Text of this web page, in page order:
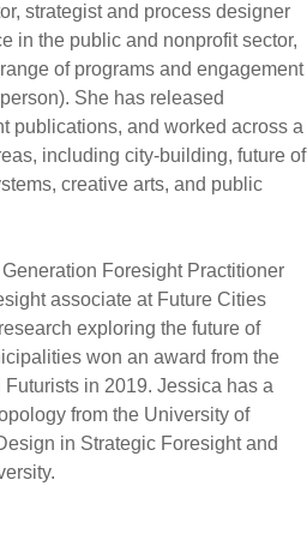
strategist and process designer
in the public and nonprofit sector,
of programs and engagement
She has released
publications, and worked across a
including city-building, future of
creative arts, and public
Foresight Practitioner
associate at Future Cities
exploring the future of
won an award from the
in 2019. Jessica has a
from the University of
in Strategic Foresight and